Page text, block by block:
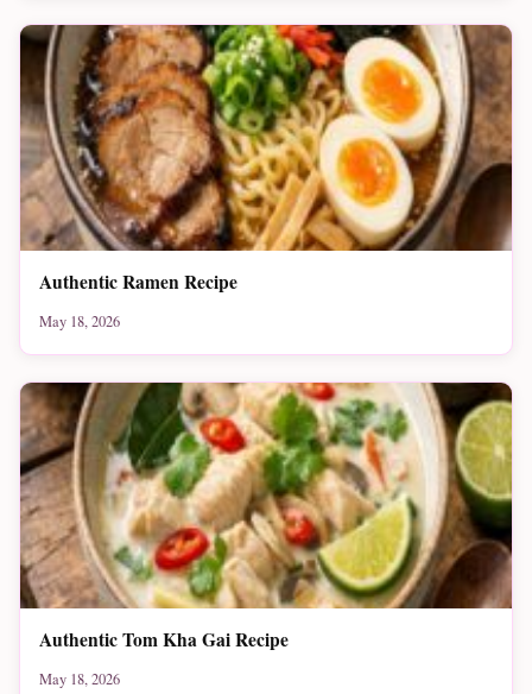
Authentic Ramen Recipe
May 18, 2026
Authentic Tom Kha Gai Recipe
May 18, 2026